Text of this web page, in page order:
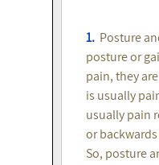
1. Posture
posture or
pain, they
is usually
usually pain
or
So, posture